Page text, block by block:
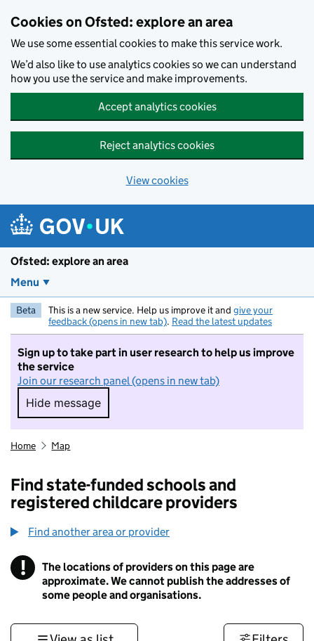
Cookies on Ofsted: explore an area
We use some essential cookies to make this service work.
We’d also like to use analytics cookies so we can understand
how you use the service and make improvements.
Accept analytics cookies
Reject analytics cookies
View cookies
Ofsted: explore an area
Menu
Beta This is a new service. Help us improve it and give your
feedback (opens in new tab). Read the latest updates
Sign up to take part in user research to help us improve
the service
Join our research panel (opens in new tab)
Hide message
Hide message. I do not want to take part in
Home Map
Find state-funded schools and
registered childcare providers
Find another area or provider
! Information
The locations of providers on this page are
approximate. We cannot publish the addresses of
some people and organisations.